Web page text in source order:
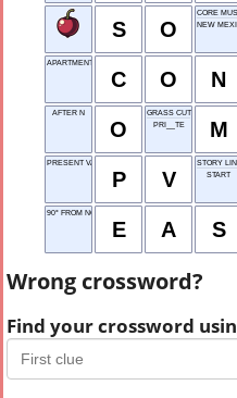
S O
CORE
NEW
APARTMENT YOU OWN
C O N
AFTER N
O
GRASS CUTTER
PRI__TE
M
PRESENT VALUE
P V
STORY
START
90° FROM NORTH
E A S
Wrong crossword?
Find your crossword